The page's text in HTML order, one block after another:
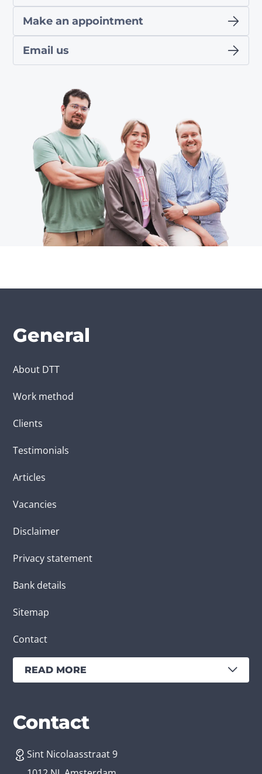
Make an appointment
Email us
General
About DTT
Work method
Clients
Testimonials
Articles
Vacancies
Disclaimer
Privacy statement
Bank details
Sitemap
Contact
READ MORE
Services
Create an app
Branches
Business app developer
Contact
Sint Nicolaasstraat 9